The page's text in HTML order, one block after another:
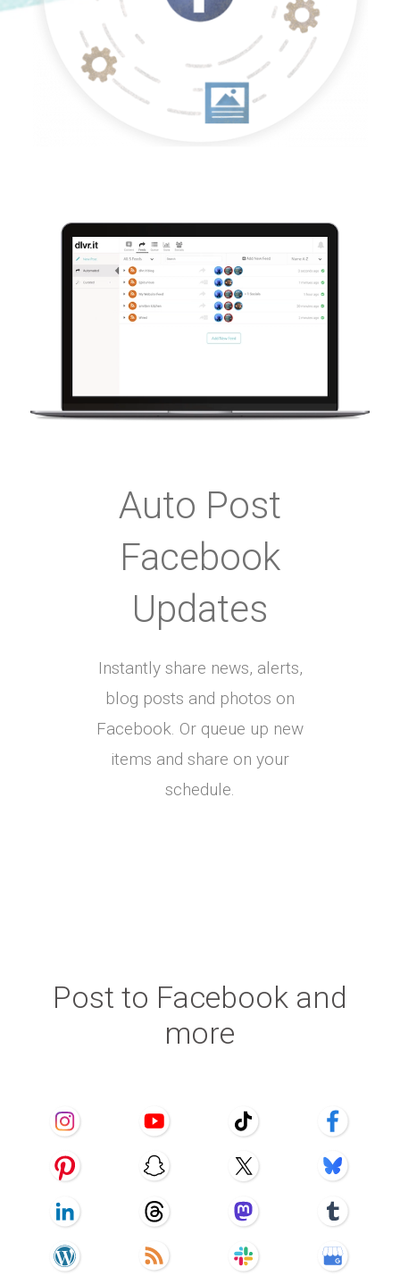
Auto Post
Facebook
Updates
Instantly share news, alerts,
blog posts and photos on
Facebook. Or queue up new
items and share on your
schedule.
Post to Facebook and
more